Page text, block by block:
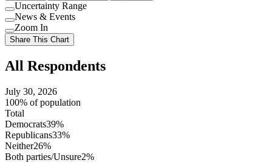
Use
setting
Uncertainty Range
Use
setting
News & Events
Use
setting
Zoom In
Share This Chart
All Respondents
July 30, 2026
100% of population
Total
Democrats39%
Republicans33%
Neither26%
Both parties/Unsure2%